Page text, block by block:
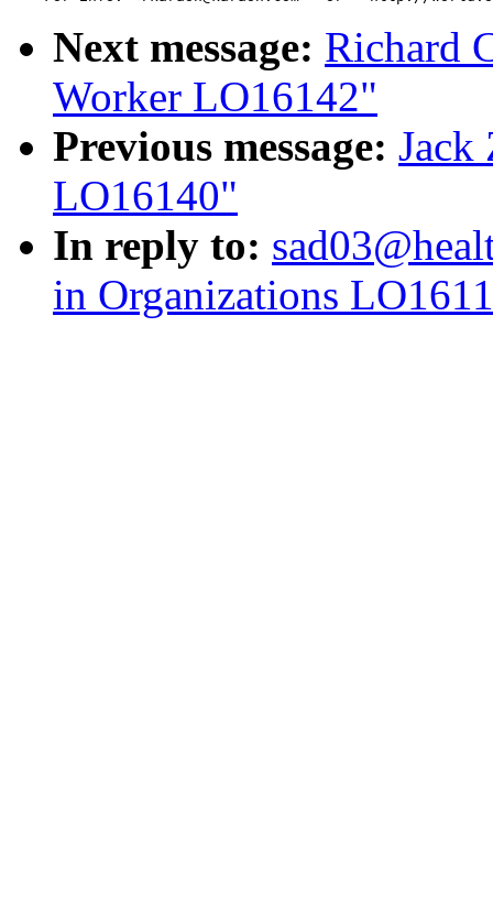
Next message: Richard
Worker LO16142"
Previous message: Jack
LO16140"
In reply to:
in Organizations